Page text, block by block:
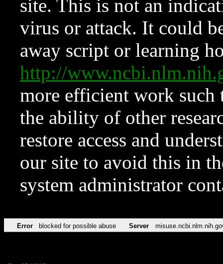
site. This is not an
virus or attack. It could
away script or learning
http://
more efficient work such
the ability of other
restore access and
our site to avoid this in
system administrator
Error blocked for possible abuse Server